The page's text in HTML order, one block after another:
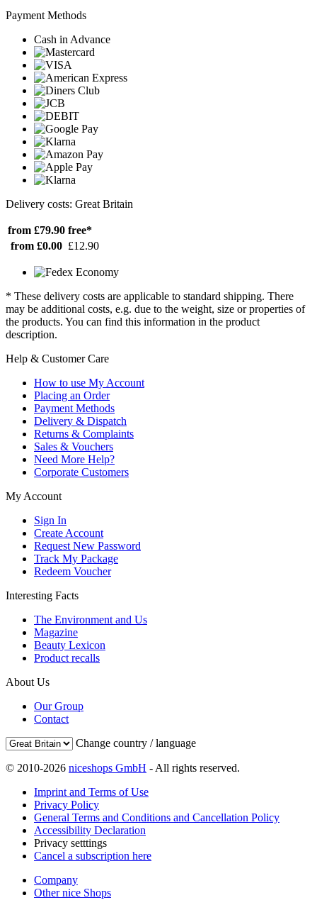
Payment Methods
Cash in Advance
Delivery costs: Great Britain
from £79.90 free*
from £0.00 £12.90
* These delivery costs are applicable to standard shipping. There
may be additional costs, e.g. due to the weight, size or properties of
the products. You can find this information in the product
description.
Help & Customer Care
How to use My Account
Placing an Order
Payment Methods
Delivery & Dispatch
Returns & Complaints
Sales & Vouchers
Need More Help?
Corporate Customers
My Account
Sign In
Create Account
Request New Password
Track My Package
Redeem Voucher
Interesting Facts
The Environment and Us
Magazine
Beauty Lexicon
Product recalls
About Us
Our Group
Contact
Change country / language
© 2010-2026 niceshops GmbH - All rights reserved.
Imprint and Terms of Use
Privacy Policy
General Terms and Conditions and Cancellation Policy
Accessibility Declaration
Privacy setttings
Cancel a subscription here
Company
Other nice Shops